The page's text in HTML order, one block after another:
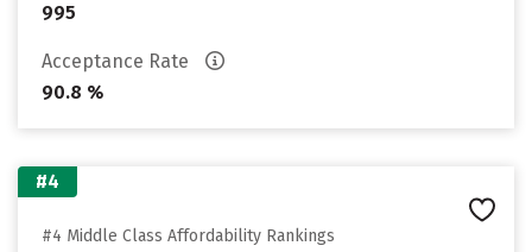
995
Acceptance Rate
90.8 %
#4
#4 Middle Class Affordability Rankings